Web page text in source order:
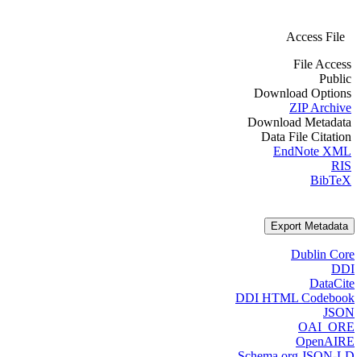
Access File
File Access
Public
Download Options
ZIP Archive
Download Metadata
Data File Citation
EndNote XML
RIS
BibTeX
Export Metadata
Dublin Core
DDI
DataCite
DDI HTML Codebook
JSON
OAI_ORE
OpenAIRE